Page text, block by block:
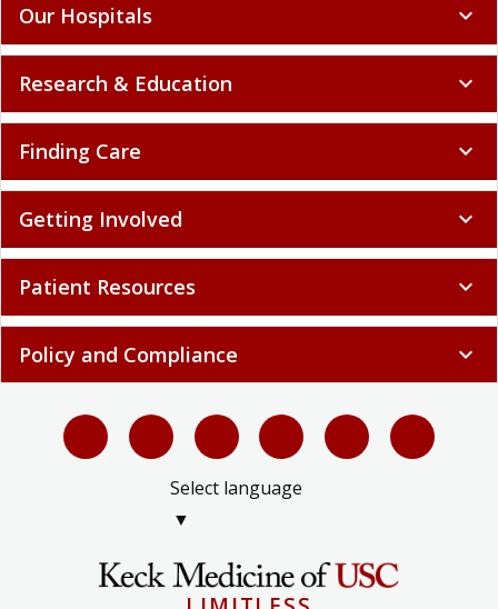
Our Hospitals expand_more
Research & Education expand_more
Finding Care expand_more
Getting Involved expand_more
Patient Resources expand_more
Policy and Compliance expand_more
Select language
▼